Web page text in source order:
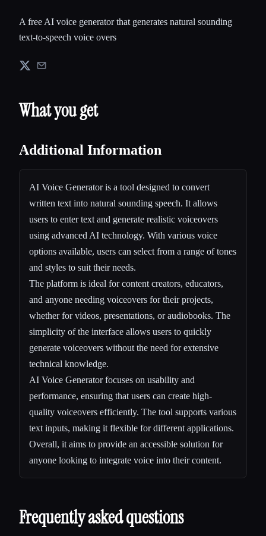
A free AI voice generator that generates natural sounding
text-to-speech voice overs
What you get
Additional Information
AI Voice Generator is a tool designed to convert
written text into natural sounding speech. It allows
users to enter text and generate realistic voiceovers
using advanced AI technology. With various voice
options available, users can select from a range of tones
and styles to suit their needs.
The platform is ideal for content creators, educators,
and anyone needing voiceovers for their projects,
whether for videos, presentations, or audiobooks. The
simplicity of the interface allows users to quickly
generate voiceovers without the need for extensive
technical knowledge.
AI Voice Generator focuses on usability and
performance, ensuring that users can create high-
quality voiceovers efficiently. The tool supports various
text inputs, making it flexible for different applications.
Overall, it aims to provide an accessible solution for
anyone looking to integrate voice into their content.
Frequently asked questions